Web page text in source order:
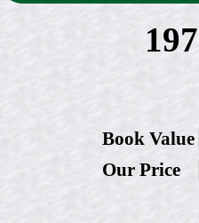
Book Value
Our Price